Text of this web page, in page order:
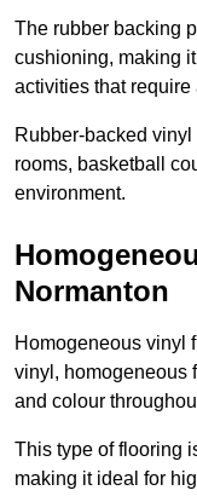
The rubber backing
cushioning, making
activities that require
Rubber-backed
rooms, basketball
environment.
Normanton
Homogeneous vinyl
vinyl, homogeneous
and colour
This type of flooring
making it ideal for